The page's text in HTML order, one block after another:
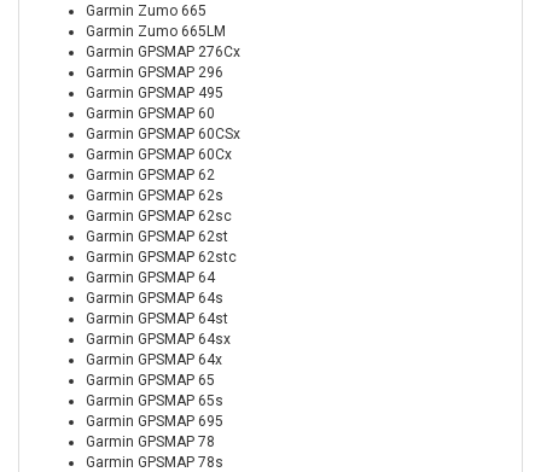
Garmin Zumo 665
Garmin Zumo 665LM
Garmin GPSMAP 276Cx
Garmin GPSMAP 296
Garmin GPSMAP 495
Garmin GPSMAP 60
Garmin GPSMAP 60CSx
Garmin GPSMAP 60Cx
Garmin GPSMAP 62
Garmin GPSMAP 62s
Garmin GPSMAP 62sc
Garmin GPSMAP 62st
Garmin GPSMAP 62stc
Garmin GPSMAP 64
Garmin GPSMAP 64s
Garmin GPSMAP 64st
Garmin GPSMAP 64sx
Garmin GPSMAP 64x
Garmin GPSMAP 65
Garmin GPSMAP 65s
Garmin GPSMAP 695
Garmin GPSMAP 78
Garmin GPSMAP 78s